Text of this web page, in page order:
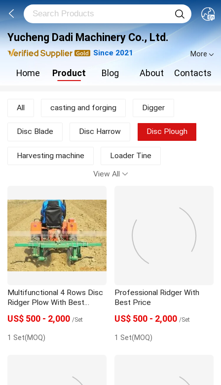
Yucheng Dadi Machinery Co., Ltd.
Since 2021 More
Home Product Blog About Contacts
All casting and forging Digger
Disc Blade Disc Harrow Disc Plough
Harvesting machine Loader Tine
other agricultural machine
Seeder Spare Parts Trailer
View All
Multifunctional 4 Rows Disc
Ridger Plow With Best
Quality
US$ 500 - 2,000 /Set
1 Set(MOQ)
Professional Ridger With
Best Price
US$ 500 - 2,000 /Set
1 Set(MOQ)